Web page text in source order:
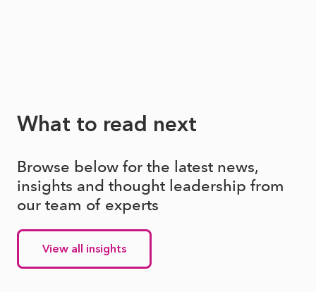
What to read next
Browse below for the latest news,
insights and thought leadership from
our team of experts
View all insights